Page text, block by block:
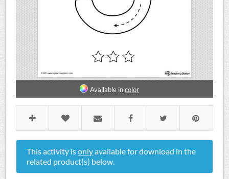
Available incolor
This activity isonlyavailable for download in the
related product(s) below.